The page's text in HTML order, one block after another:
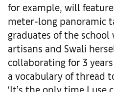
for example, will
meter-long panoramic
graduates of the school
artisans and Swali
collaborating for 3
a vocabulary of thread
‘It’s the only time I use